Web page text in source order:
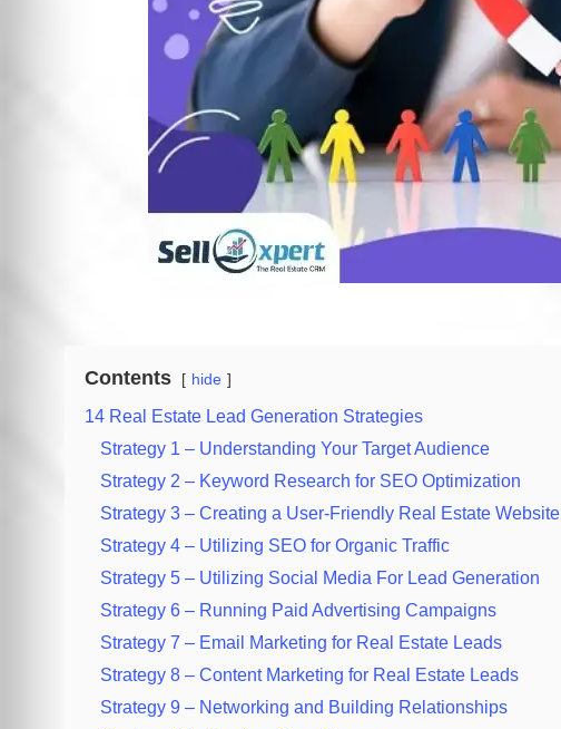
Contents hide
14 Real Estate Lead Generation Strategies
Strategy 1 – Understanding Your Target Audience
Strategy 2 – Keyword Research for SEO Optimization
Strategy 3 – Creating a User-Friendly Real Estate Website
Strategy 4 – Utilizing SEO for Organic Traffic
Strategy 5 – Utilizing Social Media For Lead Generation
Strategy 6 – Running Paid Advertising Campaigns
Strategy 7 – Email Marketing for Real Estate Leads
Strategy 8 – Content Marketing for Real Estate Leads
Strategy 9 – Networking and Building Relationships